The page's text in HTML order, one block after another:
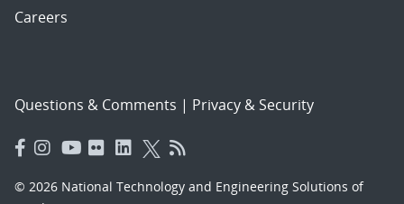
Careers
Questions & Comments | Privacy & Security
© 2026 National Technology and Engineering Solutions of